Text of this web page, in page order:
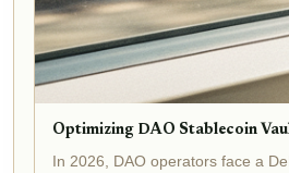
Optimizing DAO Stablecoin
In 2026, DAO operators face a